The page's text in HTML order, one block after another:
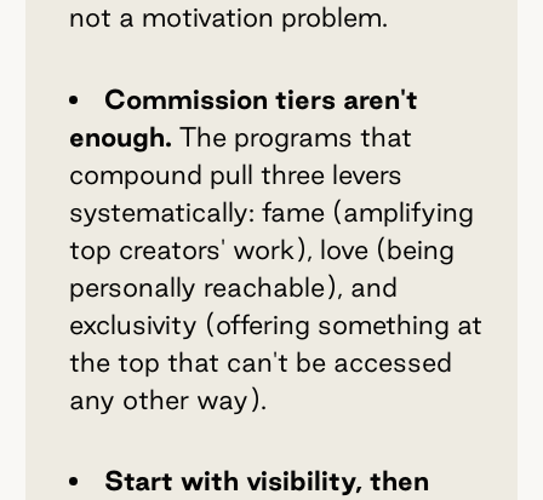
not a motivation problem.
Commission tiers aren't
enough. The programs that
compound pull three levers
systematically: fame (amplifying
top creators' work), love (being
personally reachable), and
exclusivity (offering something at
the top that can't be accessed
any other way).
Start with visibility, then